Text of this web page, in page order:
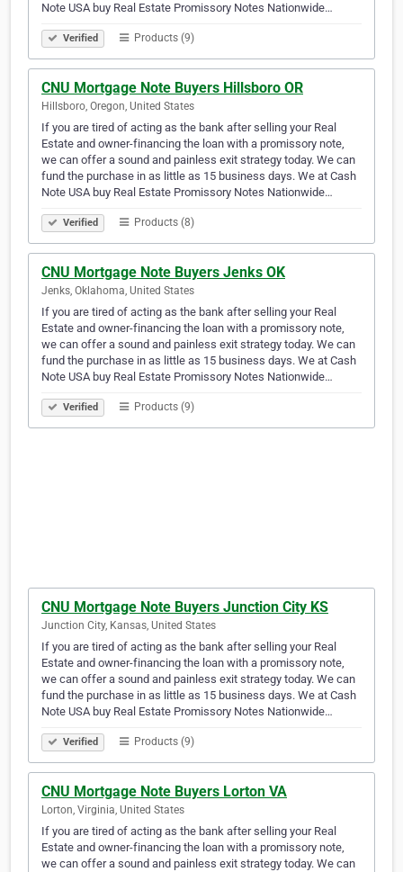
Note USA buy Real Estate Promissory Notes Nationwide…
Verified Products (9)
CNU Mortgage Note Buyers Hillsboro OR
Hillsboro, Oregon, United States
If you are tired of acting as the bank after selling your Real
Estate and owner-financing the loan with a promissory note,
we can offer a sound and painless exit strategy today. We can
fund the purchase in as little as 15 business days. We at Cash
Note USA buy Real Estate Promissory Notes Nationwide…
Verified Products (8)
CNU Mortgage Note Buyers Jenks OK
Jenks, Oklahoma, United States
If you are tired of acting as the bank after selling your Real
Estate and owner-financing the loan with a promissory note,
we can offer a sound and painless exit strategy today. We can
fund the purchase in as little as 15 business days. We at Cash
Note USA buy Real Estate Promissory Notes Nationwide…
Verified Products (9)
CNU Mortgage Note Buyers Junction City KS
Junction City, Kansas, United States
If you are tired of acting as the bank after selling your Real
Estate and owner-financing the loan with a promissory note,
we can offer a sound and painless exit strategy today. We can
fund the purchase in as little as 15 business days. We at Cash
Note USA buy Real Estate Promissory Notes Nationwide…
Verified Products (9)
CNU Mortgage Note Buyers Lorton VA
Lorton, Virginia, United States
If you are tired of acting as the bank after selling your Real
Estate and owner-financing the loan with a promissory note,
we can offer a sound and painless exit strategy today. We can